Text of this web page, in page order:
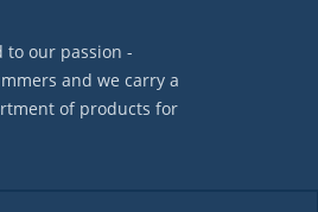
to our passion -
and we carry a
of products for